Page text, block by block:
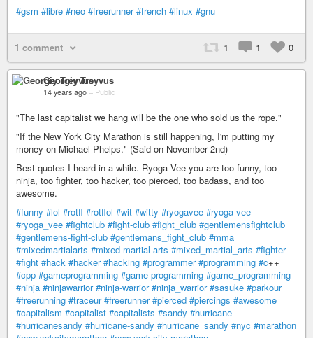
#gsm #libre #neo #freerunner #french #linux #gnu
1 comment 1 1 0
Georgiy Treyvus
14 years ago – Public
"The last capitalist we hang will be the one who sold us the rope."
"If the New York City Marathon is still happening, I'm putting my
money on Michael Phelps." (Said on November 2nd)
Best quotes I heard in a while. Ryoga Vee you are too funny, too
ninja, too fighter, too hacker, too pierced, too badass, and too
awesome.
#funny #lol #rotfl #rotflol #wit #witty #ryogavee #ryoga-vee
#ryoga_vee #fightclub #fight-club #fight_club #gentlemensfightclub
#gentlemens-fight-club #gentlemans_fight_club #mma
#mixedmartialarts #mixed-martial-arts #mixed_martial_arts #fighter
#fight #hack #hacker #hacking #programmer #programming #c++
#cpp #gameprogramming #game-programming #game_programming
#ninja #ninjawarrior #ninja-warrior #ninja_warrior #sasuke #parkour
#freerunning #traceur #freerunner #pierced #piercings #awesome
#capitalism #capitalist #capitalists #sandy #hurricane
#hurricanesandy #hurricane-sandy #hurricane_sandy #nyc #marathon